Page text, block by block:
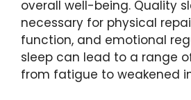
overall well-being. Quality
necessary for physical
function, and emotional
sleep can lead to a range
from fatigue to weakened